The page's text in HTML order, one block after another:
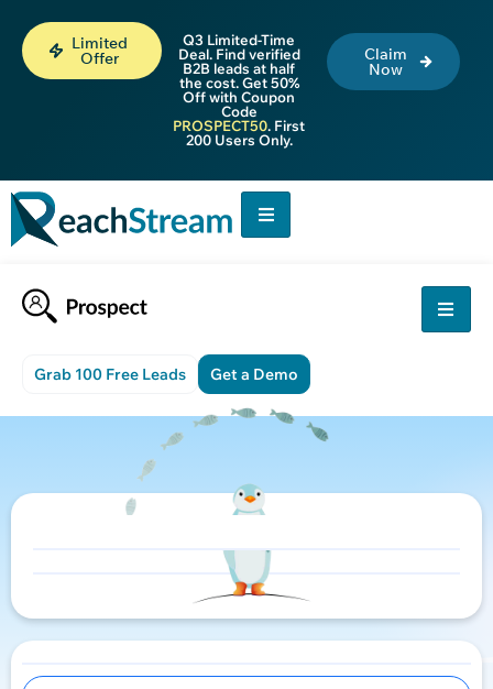
Limited
Offer
Q3 Limited-Time
Deal. Find verified
B2B leads at half
the cost. Get 50%
Off with Coupon
Code
PROSPECT50. First
200 Users Only.
Claim
Now
Grab 100 Free Leads Get a Demo